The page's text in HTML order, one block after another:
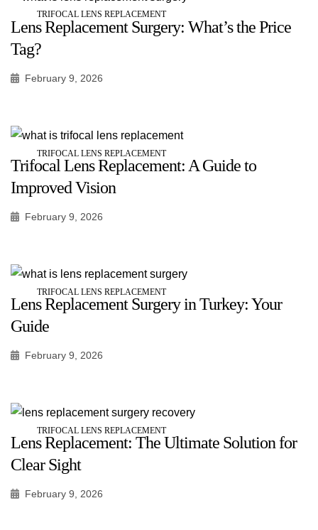
TRIFOCAL LENS REPLACEMENT
Lens Replacement Surgery: What’s the Price
Tag?
February 9, 2026
TRIFOCAL LENS REPLACEMENT
Trifocal Lens Replacement: A Guide to
Improved Vision
February 9, 2026
TRIFOCAL LENS REPLACEMENT
Lens Replacement Surgery in Turkey: Your
Guide
February 9, 2026
TRIFOCAL LENS REPLACEMENT
Lens Replacement: The Ultimate Solution for
Clear Sight
February 9, 2026